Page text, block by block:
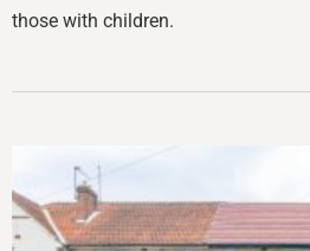
those with children.